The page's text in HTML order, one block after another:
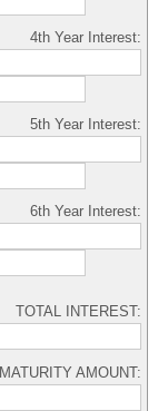
4th Year Interest:
5th Year Interest:
6th Year Interest:
TOTAL INTEREST:
MATURITY AMOUNT: